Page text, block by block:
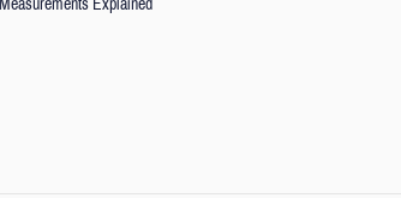
Measurements Explained